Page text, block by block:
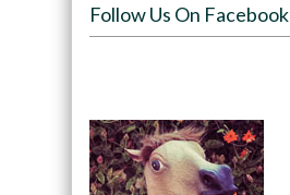
Follow Us On Facebook